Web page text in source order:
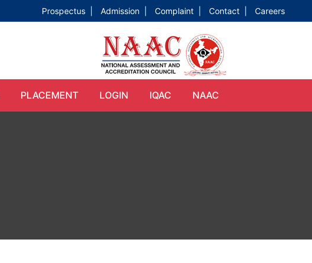
Prospectus | Admission | Complaint | Contact | Careers
PLACEMENT LOGIN IQAC NAAC